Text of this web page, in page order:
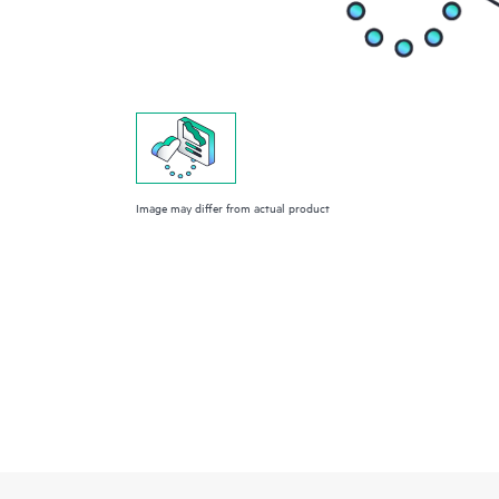
Image may differ from actual product